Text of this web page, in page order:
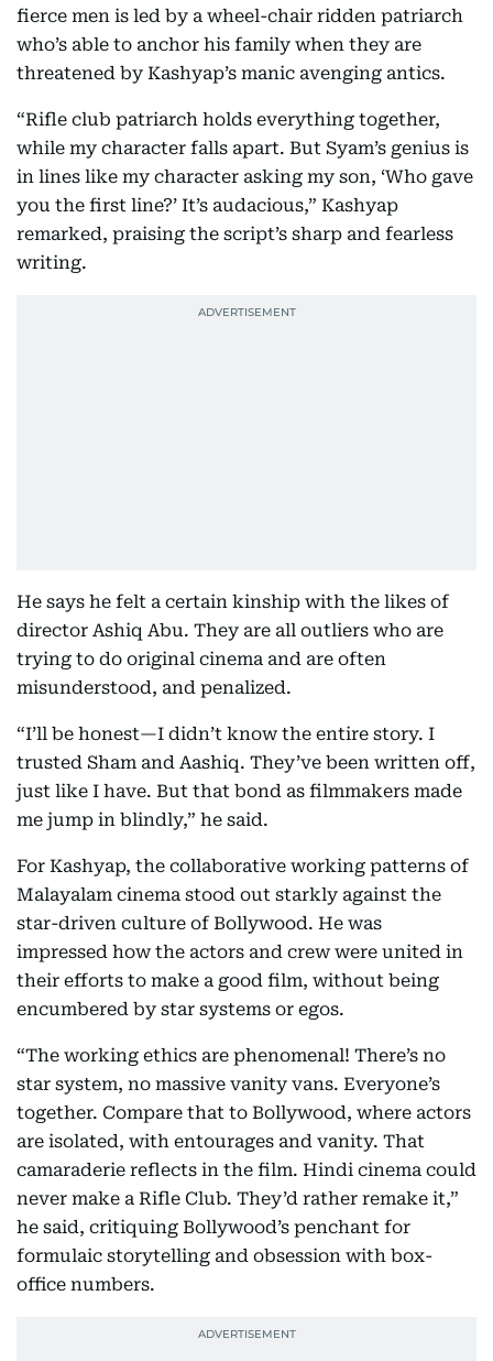
fierce men is led by a wheel-chair ridden patriarch
who’s able to anchor his family when they are
threatened by Kashyap’s manic avenging antics.
“Rifle club patriarch holds everything together,
while my character falls apart. But Syam’s genius is
in lines like my character asking my son, ‘Who gave
you the first line?’ It’s audacious,” Kashyap
remarked, praising the script’s sharp and fearless
writing.
He says he felt a certain kinship with the likes of
director Ashiq Abu. They are all outliers who are
trying to do original cinema and are often
misunderstood, and penalized.
“I’ll be honest—I didn’t know the entire story. I
trusted Sham and Aashiq. They’ve been written off,
just like I have. But that bond as filmmakers made
me jump in blindly,” he said.
For Kashyap, the collaborative working patterns of
Malayalam cinema stood out starkly against the
star-driven culture of Bollywood. He was
impressed how the actors and crew were united in
their efforts to make a good film, without being
encumbered by star systems or egos.
“The working ethics are phenomenal! There’s no
star system, no massive vanity vans. Everyone’s
together. Compare that to Bollywood, where actors
are isolated, with entourages and vanity. That
camaraderie reflects in the film. Hindi cinema could
never make a Rifle Club. They’d rather remake it,”
he said, critiquing Bollywood’s penchant for
formulaic storytelling and obsession with box-
office numbers.